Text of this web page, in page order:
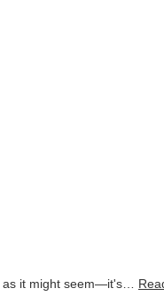
as it might seem—it's…